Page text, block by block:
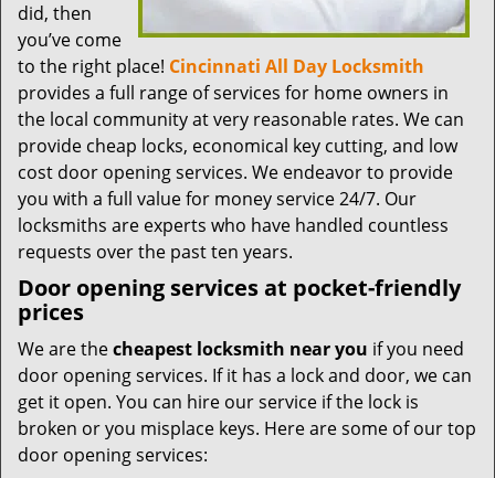
did, then
you’ve come
to the right place! Cincinnati All Day Locksmith
provides a full range of services for home owners in
the local community at very reasonable rates. We can
provide cheap locks, economical key cutting, and low
cost door opening services. We endeavor to provide
you with a full value for money service 24/7. Our
locksmiths are experts who have handled countless
requests over the past ten years.
Door opening services at pocket-friendly
prices
We are thecheapest locksmith near you if you need
door opening services. If it has a lock and door, we can
get it open. You can hire our service if the lock is
broken or you misplace keys. Here are some of our top
door opening services: